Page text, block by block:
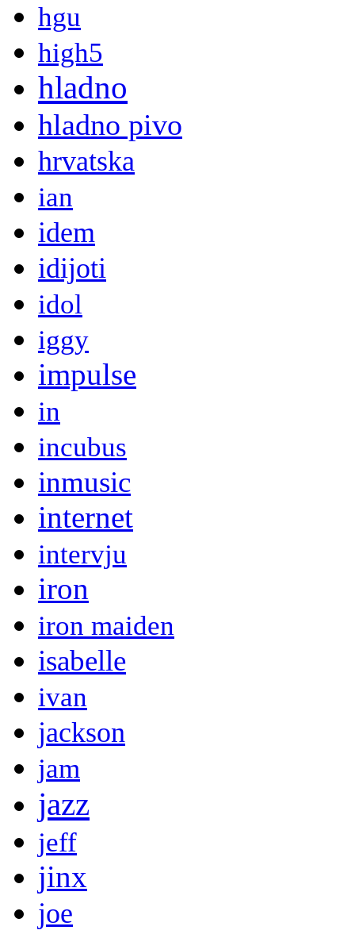
hgu
high5
hladno
hladno pivo
hrvatska
ian
idem
idijoti
idol
iggy
impulse
in
incubus
inmusic
internet
intervju
iron
iron maiden
isabelle
ivan
jackson
jam
jazz
jeff
jinx
joe